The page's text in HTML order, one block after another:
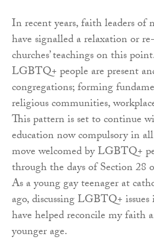
In recent years, faith leaders of
have signalled a relaxation or
churches’ teachings on this
LGBTQ+ people are present
congregations; forming
religious communities,
This pattern is set to continue
education now compulsory in
move welcomed by LGBTQ+
through the days of Section 28
As a young gay teenager at
ago, discussing LGBTQ+
have helped reconcile my faith
younger age.